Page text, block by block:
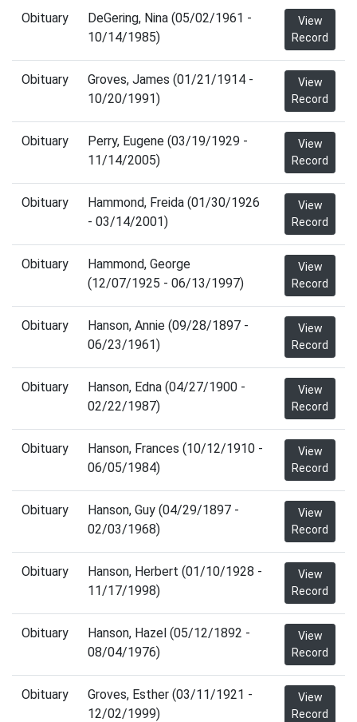
Obituary
DeGering, Nina (05/02/1961 -
10/14/1985)
View
Record
Obituary
Groves, James (01/21/1914 -
10/20/1991)
View
Record
Obituary
Perry, Eugene (03/19/1929 -
11/14/2005)
View
Record
Obituary
Hammond, Freida (01/30/1926
- 03/14/2001)
View
Record
Obituary
Hammond, George
(12/07/1925 - 06/13/1997)
View
Record
Obituary
Hanson, Annie (09/28/1897 -
06/23/1961)
View
Record
Obituary
Hanson, Edna (04/27/1900 -
02/22/1987)
View
Record
Obituary
Hanson, Frances (10/12/1910 -
06/05/1984)
View
Record
Obituary
Hanson, Guy (04/29/1897 -
02/03/1968)
View
Record
Obituary
Hanson, Herbert (01/10/1928 -
11/17/1998)
View
Record
Obituary
Hanson, Hazel (05/12/1892 -
08/04/1976)
View
Record
Obituary
Groves, Esther (03/11/1921 -
12/02/1999)
View
Record